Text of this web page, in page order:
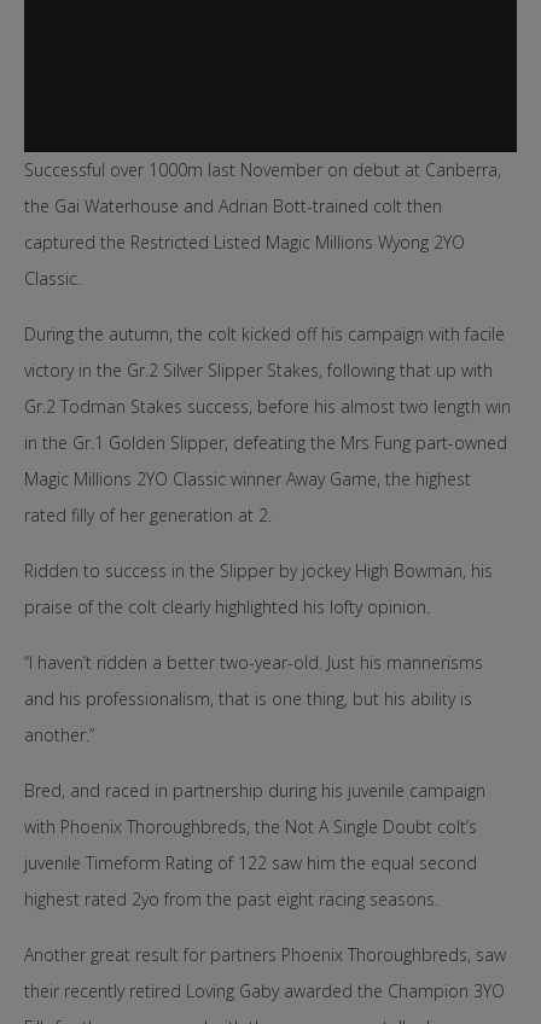
Successful over 1000m last November on debut at Canberra,
the Gai Waterhouse and Adrian Bott-trained colt then
captured the Restricted Listed Magic Millions Wyong 2YO
Classic.
During the autumn, the colt kicked off his campaign with facile
victory in the Gr.2 Silver Slipper Stakes, following that up with
Gr.2 Todman Stakes success, before his almost two length win
in the Gr.1 Golden Slipper, defeating the Mrs Fung part-owned
Magic Millions 2YO Classic winner Away Game, the highest
rated filly of her generation at 2.
Ridden to success in the Slipper by jockey High Bowman, his
praise of the colt clearly highlighted his lofty opinion.
“I haven’t ridden a better two-year-old. Just his mannerisms
and his professionalism, that is one thing, but his ability is
another.”
Bred, and raced in partnership during his juvenile campaign
with Phoenix Thoroughbreds, the Not A Single Doubt colt’s
juvenile Timeform Rating of 122 saw him the equal second
highest rated 2yo from the past eight racing seasons.
Another great result for partners Phoenix Thoroughbreds, saw
their recently retired Loving Gaby awarded the Champion 3YO